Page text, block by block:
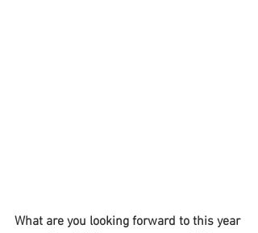
What are you looking forward to this year